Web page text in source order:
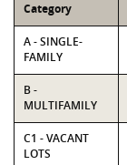
Category
A - SINGLE-
FAMILY
B -
MULTIFAMILY
C1 - VACANT
LOTS